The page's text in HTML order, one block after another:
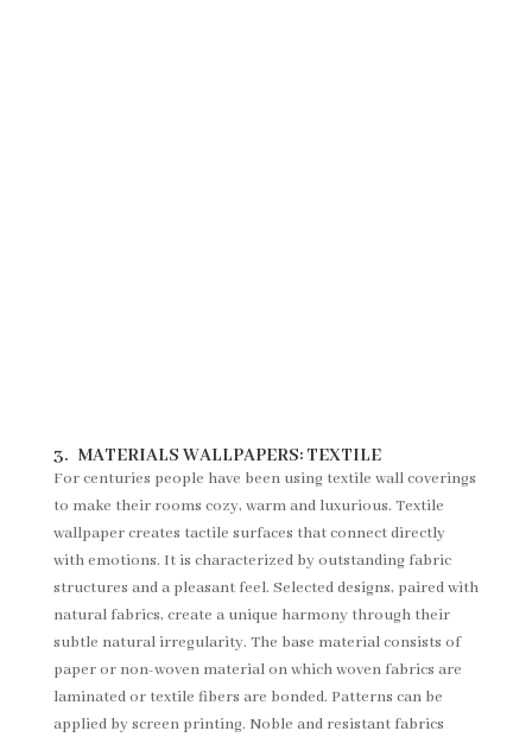
3. MATERIALS WALLPAPERS: TEXTILE
For centuries people have been using textile wall coverings
to make their rooms cozy, warm and luxurious. Textile
wallpaper creates tactile surfaces that connect directly
with emotions. It is characterized by outstanding fabric
structures and a pleasant feel. Selected designs, paired with
natural fabrics, create a unique harmony through their
subtle natural irregularity. The base material consists of
paper or non-woven material on which woven fabrics are
laminated or textile fibers are bonded. Patterns can be
applied by screen printing. Noble and resistant fabrics